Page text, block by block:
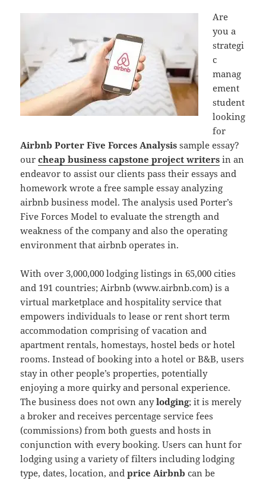
Are
you a
strategi
c
manag
ement
student
looking
for
Airbnb Porter Five Forces Analysis sample essay?
ourcheap business capstone project writers in an
endeavor to assist our clients pass their essays and
homework wrote a free sample essay analyzing
airbnb business model. The analysis used Porter’s
Five Forces Model to evaluate the strength and
weakness of the company and also the operating
environment that airbnb operates in.
With over 3,000,000 lodging listings in 65,000 cities
and 191 countries; Airbnb (www.airbnb.com) is a
virtual marketplace and hospitality service that
empowers individuals to lease or rent short term
accommodation comprising of vacation and
apartment rentals, homestays, hostel beds or hotel
rooms. Instead of booking into a hotel or B&B, users
stay in other people’s properties, potentially
enjoying a more quirky and personal experience.
The business does not own anylodging; it is merely
a broker and receives percentage service fees
(commissions) from both guests and hosts in
conjunction with every booking. Users can hunt for
lodging using a variety of filters including lodging
type, dates, location, andprice Airbnb can be